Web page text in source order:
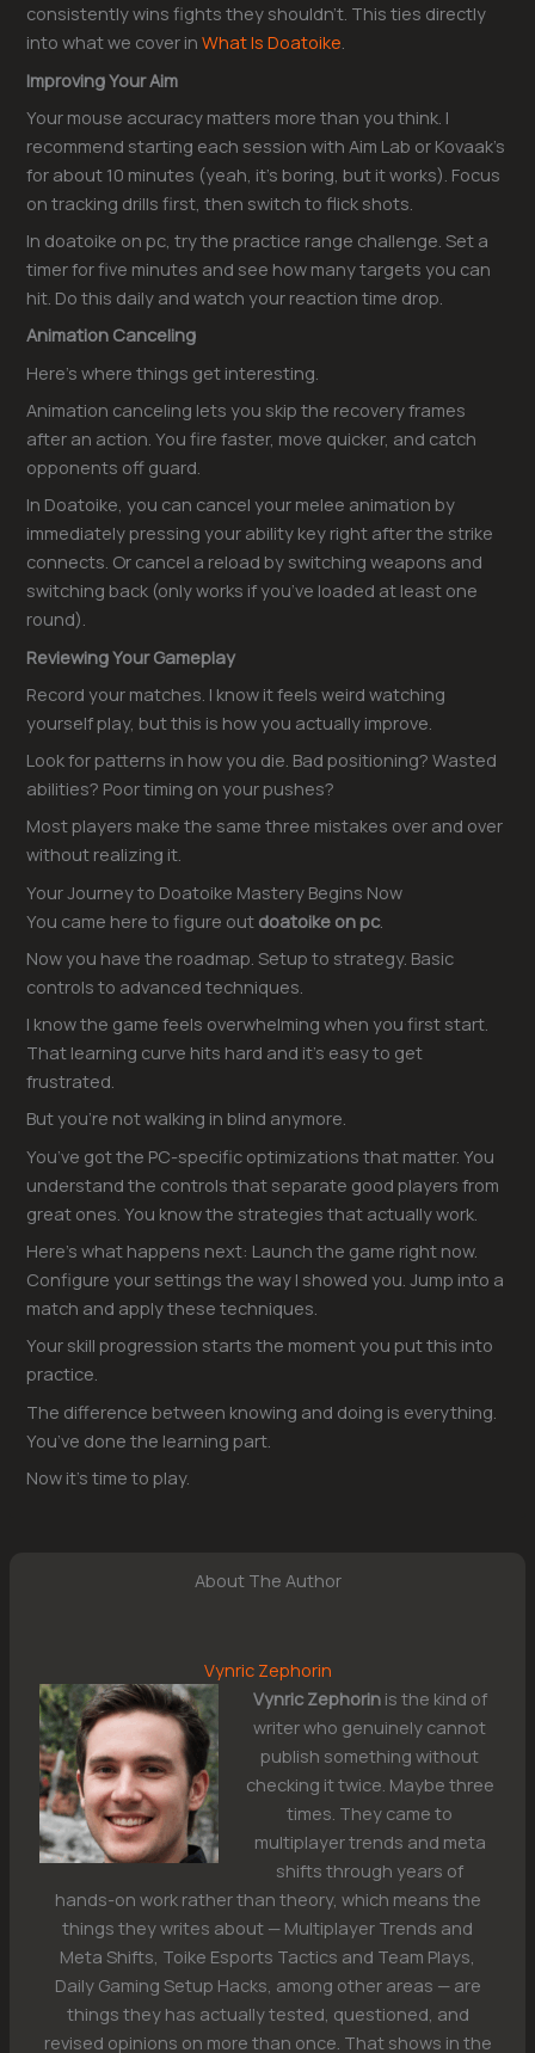
consistently wins fights they shouldn’t. This ties directly
into what we cover inWhat Is Doatoike.
Improving Your Aim
Your mouse accuracy matters more than you think. I
recommend starting each session with Aim Lab or Kovaak’s
for about 10 minutes (yeah, it’s boring, but it works). Focus
on tracking drills first, then switch to flick shots.
In doatoike on pc, try the practice range challenge. Set a
timer for five minutes and see how many targets you can
hit. Do this daily and watch your reaction time drop.
Animation Canceling
Here’s where things get interesting.
Animation canceling lets you skip the recovery frames
after an action. You fire faster, move quicker, and catch
opponents off guard.
In Doatoike, you can cancel your melee animation by
immediately pressing your ability key right after the strike
connects. Or cancel a reload by switching weapons and
switching back (only works if you’ve loaded at least one
round).
Reviewing Your Gameplay
Record your matches. I know it feels weird watching
yourself play, but this is how you actually improve.
Look for patterns in how you die. Bad positioning? Wasted
abilities? Poor timing on your pushes?
Most players make the same three mistakes over and over
without realizing it.
Your Journey to Doatoike Mastery Begins Now
You came here to figure out doatoike on pc.
Now you have the roadmap. Setup to strategy. Basic
controls to advanced techniques.
I know the game feels overwhelming when you first start.
That learning curve hits hard and it’s easy to get
frustrated.
But you’re not walking in blind anymore.
You’ve got the PC-specific optimizations that matter. You
understand the controls that separate good players from
great ones. You know the strategies that actually work.
Here’s what happens next: Launch the game right now.
Configure your settings the way I showed you. Jump into a
match and apply these techniques.
Your skill progression starts the moment you put this into
practice.
The difference between knowing and doing is everything.
You’ve done the learning part.
Now it’s time to play.
About The Author
Vynric Zephorin
Vynric Zephorinis the kind of
writer who genuinely cannot
publish something without
checking it twice. Maybe three
times. They came to
multiplayer trends and meta
shifts through years of
hands-on work rather than theory, which means the
things they writes about — Multiplayer Trends and
Meta Shifts, Toike Esports Tactics and Team Plays,
Daily Gaming Setup Hacks, among other areas — are
things they has actually tested, questioned, and
revised opinions on more than once. That shows in the